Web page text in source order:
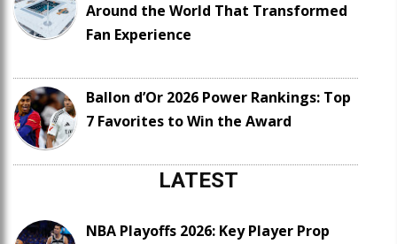
Around the World That Transformed
Fan Experience
Ballon d’Or 2026 Power Rankings: Top
7 Favorites to Win the Award
LATEST
NBA Playoffs 2026: Key Player Prop